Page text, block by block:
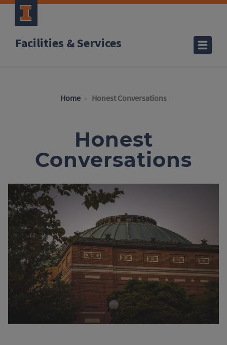
Facilities & Services
Home Honest Conversations
Honest
Conversations